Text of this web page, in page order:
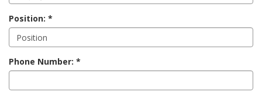
Position:
Phone Number: